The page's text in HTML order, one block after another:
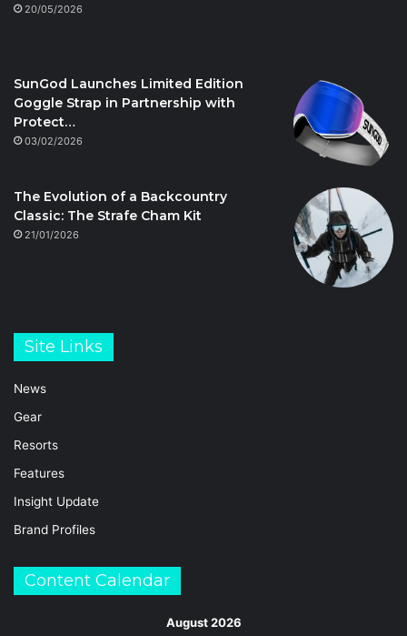
20/05/2026
SunGod Launches Limited Edition
Goggle Strap in Partnership with
Protect…
03/02/2026
The Evolution of a Backcountry
Classic: The Strafe Cham Kit
21/01/2026
Site Links
News
Gear
Resorts
Features
Insight Update
Brand Profiles
Content Calendar
August 2026